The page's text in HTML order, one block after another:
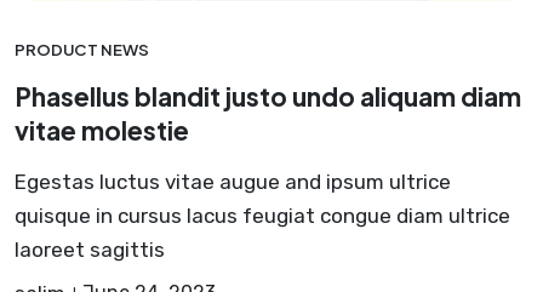
PRODUCT NEWS
Phasellus blandit justo undo aliquam diam
vitae molestie
Egestas luctus vitae augue and ipsum ultrice
quisque in cursus lacus feugiat congue diam ultrice
laoreet sagittis